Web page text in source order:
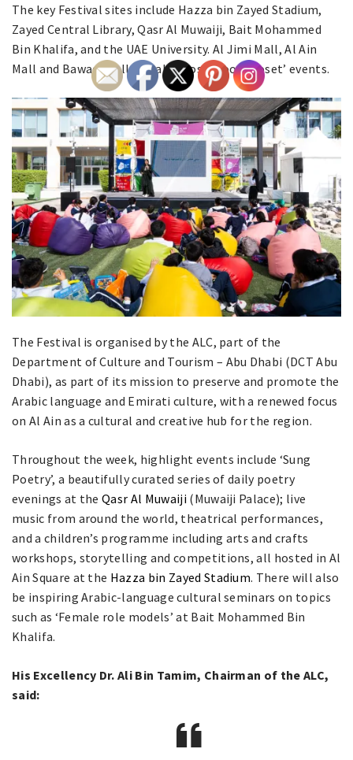
The key Festival sites include Hazza bin Zayed Stadium,
Zayed Central Library, Qasr Al Muwaiji, Bait Mohammed
Bin Khalifa, and the UAE University. Al Jimi Mall, Al Ain
Mall and Bawadi Mall will also host ‘Book Closet’ events.
The Festival is organised by the ALC, part of the
Department of Culture and Tourism – Abu Dhabi (DCT Abu
Dhabi), as part of its mission to preserve and promote the
Arabic language and Emirati culture, with a renewed focus
on Al Ain as a cultural and creative hub for the region.
Throughout the week, highlight events include ‘Sung
Poetry’, a beautifully curated series of daily poetry
evenings at theQasr Al Muwaiji (Muwaiji Palace); live
music from around the world, theatrical performances,
and a children’s programme including arts and crafts
workshops, storytelling and competitions, all hosted in Al
Ain Square at the Hazza bin Zayed Stadium. There will also
be inspiring Arabic-language cultural seminars on topics
such as ‘Female role models’ at Bait Mohammed Bin
Khalifa.
His Excellency Dr. Ali Bin Tamim, Chairman of the ALC,
said: